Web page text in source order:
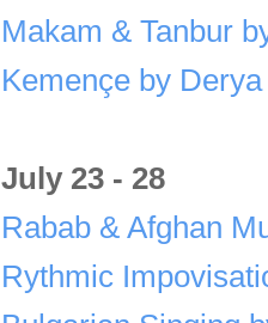
Makam & Tanbur
Kemençe by
July 23 - 28
Rabab & Afghan
Rythmic